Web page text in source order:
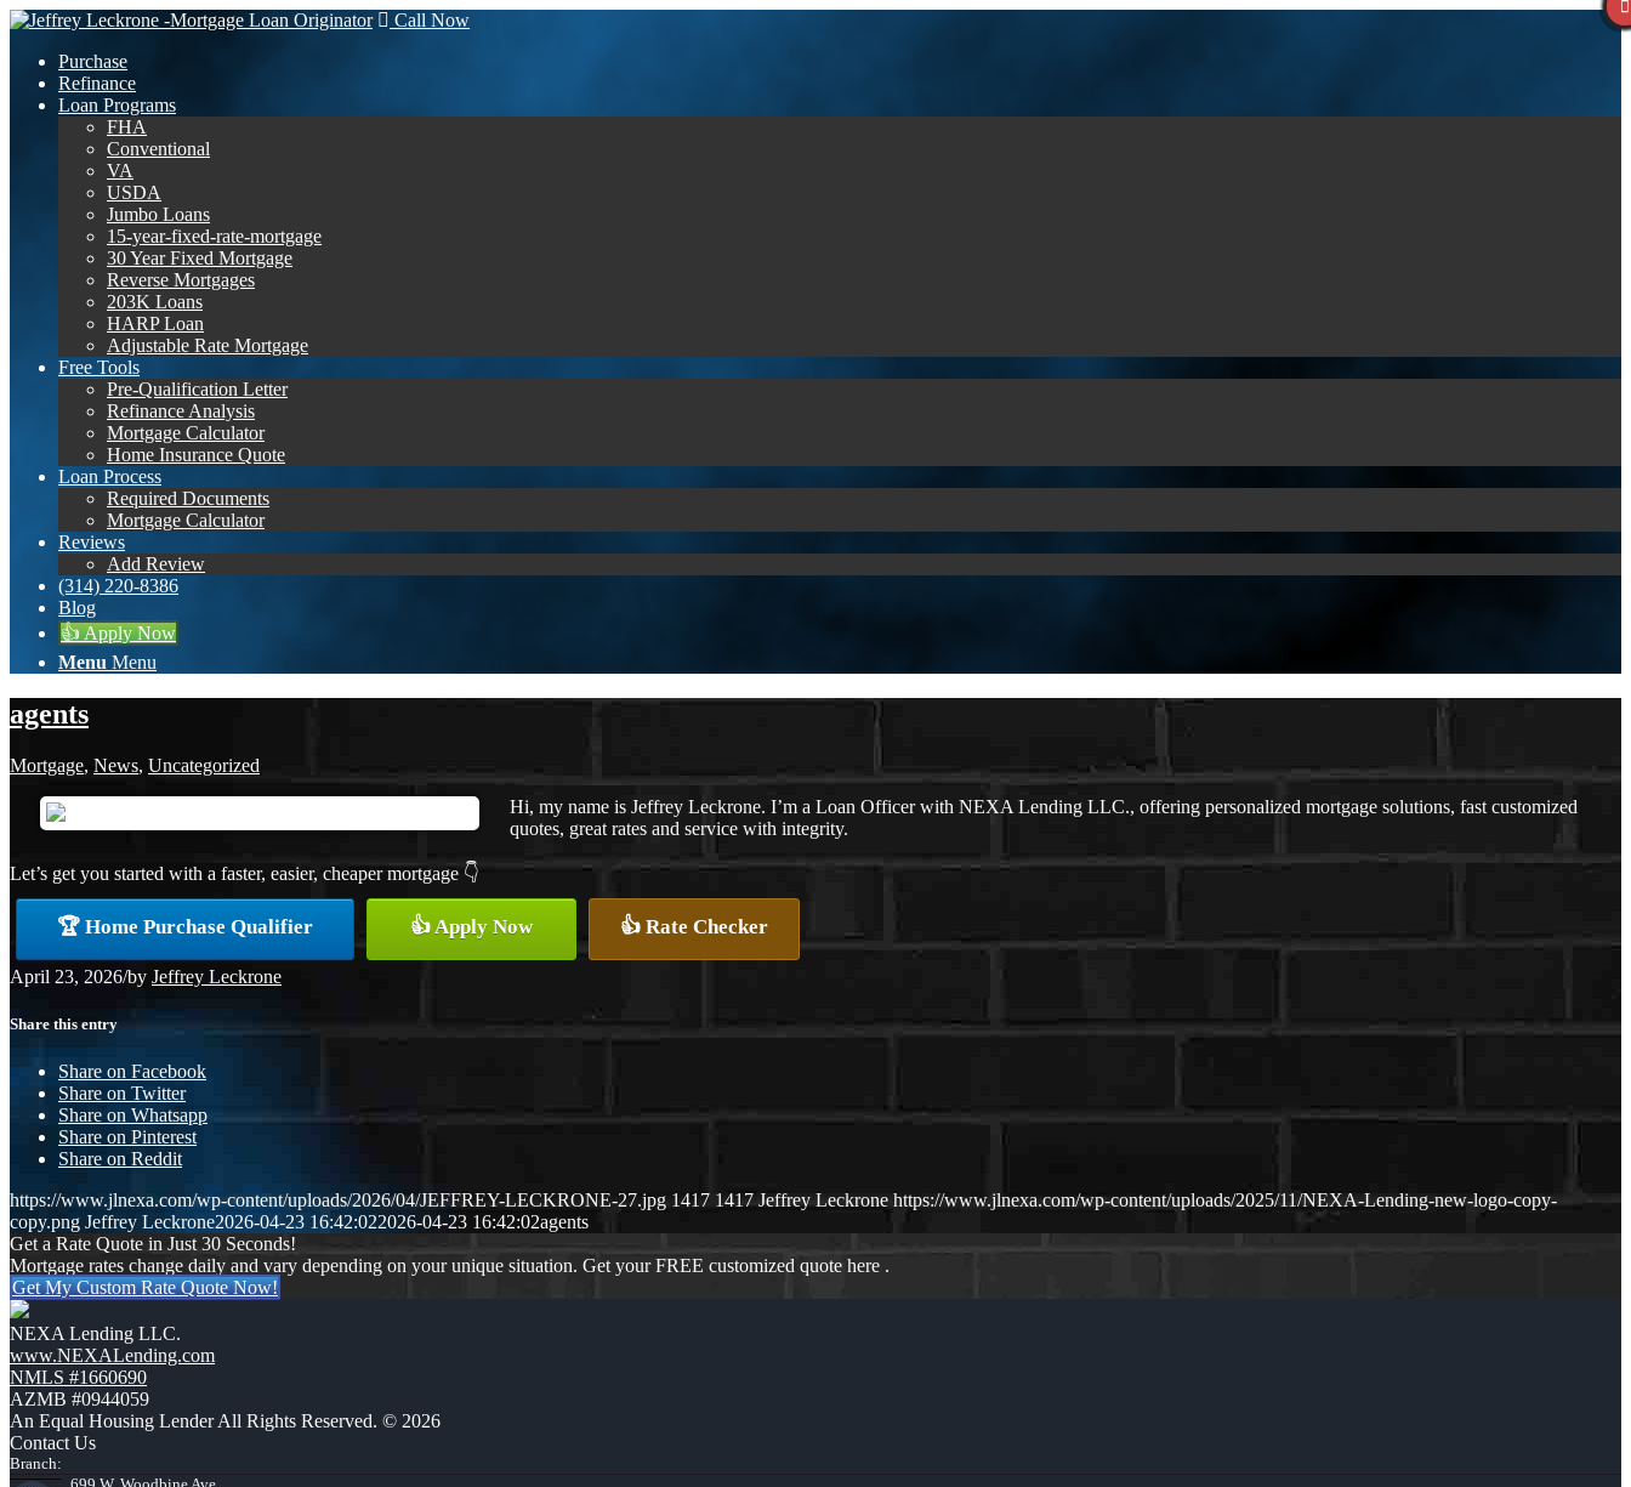
Call Now
Purchase
Refinance
Loan Programs
FHA
Conventional
VA
USDA
Jumbo Loans
15-year-fixed-rate-mortgage
30 Year Fixed Mortgage
Reverse Mortgages
203K Loans
HARP Loan
Adjustable Rate Mortgage
Free Tools
Pre-Qualification Letter
Refinance Analysis
Mortgage Calculator
Home Insurance Quote
Loan Process
Required Documents
Mortgage Calculator
Reviews
Add Review
(314) 220-8386
Blog
👍 Apply Now
Menu Menu
agents
Mortgage, News, Uncategorized
Hi, my name is Jeffrey Leckrone. I’m a Loan Officer with NEXA Lending LLC., offering personalized mortgage solutions, fast customized
quotes, great rates and service with integrity.
Let’s get you started with a faster, easier, cheaper mortgage 👇
🏆 Home Purchase Qualifier 👍 Apply Now 👍 Rate Checker
April 23, 2026/by Jeffrey Leckrone
Share this entry
Share on Facebook
Share on Twitter
Share on Whatsapp
Share on Pinterest
Share on Reddit
https://www.jlnexa.com/wp-content/uploads/2026/04/JEFFREY-LECKRONE-27.jpg 1417 1417 Jeffrey Leckrone https://www.jlnexa.com/wp-content/uploads/2025/11/NEXA-Lending-new-logo-copy-
copy.png Jeffrey Leckrone2026-04-23 16:42:022026-04-23 16:42:02agents
Get a Rate Quote in Just 30 Seconds!
Mortgage rates change daily and vary depending on your unique situation. Get your FREE customized quote here .
Get My Custom Rate Quote Now!
NEXA Lending LLC.
www.NEXALending.com
NMLS #1660690
AZMB #0944059
An Equal Housing Lender All Rights Reserved. © 2026
Contact Us
Branch: